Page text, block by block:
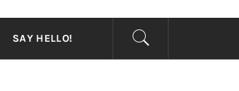
SAY HELLO!